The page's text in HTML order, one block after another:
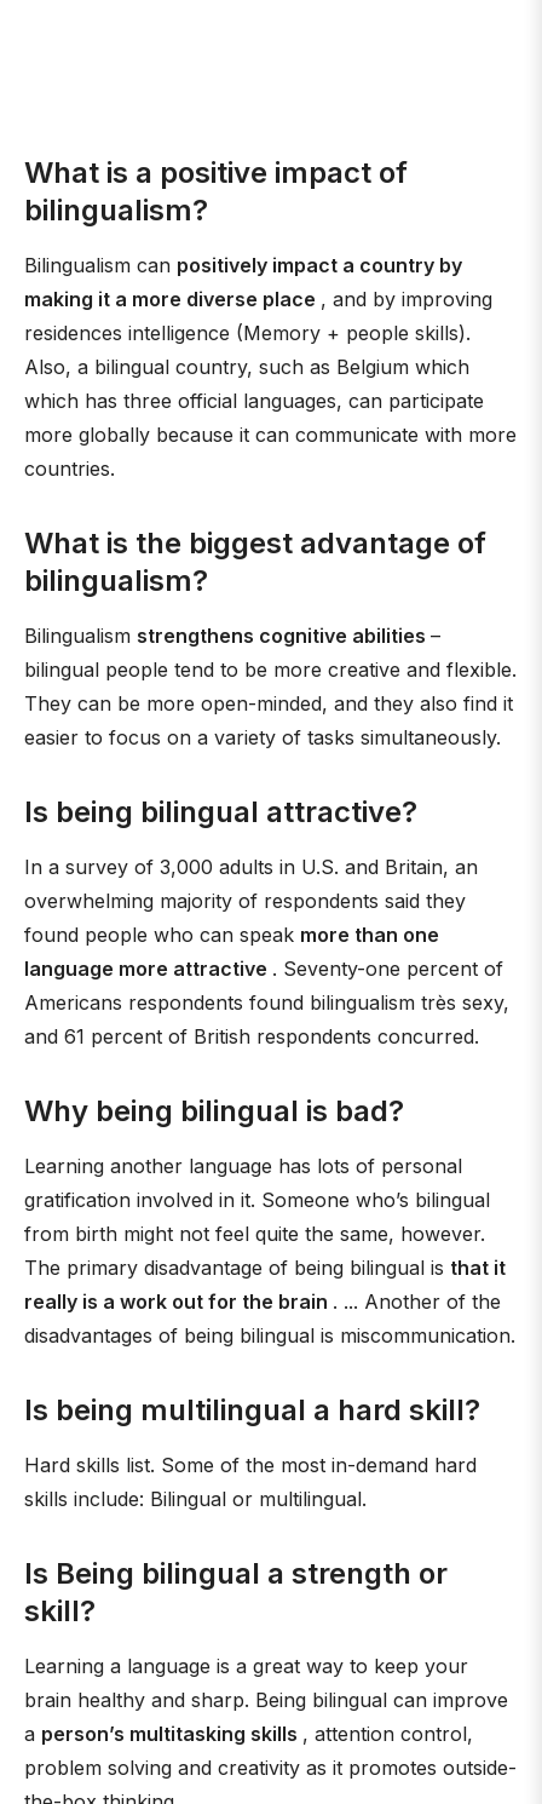
What is a positive impact of
bilingualism?
Bilingualism can positively impact a country by
making it a more diverse place , and by improving
residences intelligence (Memory + people skills).
Also, a bilingual country, such as Belgium which
which has three official languages, can participate
more globally because it can communicate with more
countries.
What is the biggest advantage of
bilingualism?
Bilingualism strengthens cognitive abilities –
bilingual people tend to be more creative and flexible.
They can be more open-minded, and they also find it
easier to focus on a variety of tasks simultaneously.
Is being bilingual attractive?
In a survey of 3,000 adults in U.S. and Britain, an
overwhelming majority of respondents said they
found people who can speak more than one
language more attractive . Seventy-one percent of
Americans respondents found bilingualism très sexy,
and 61 percent of British respondents concurred.
Why being bilingual is bad?
Learning another language has lots of personal
gratification involved in it. Someone who’s bilingual
from birth might not feel quite the same, however.
The primary disadvantage of being bilingual is that it
really is a work out for the brain . ... Another of the
disadvantages of being bilingual is miscommunication.
Is being multilingual a hard skill?
Hard skills list. Some of the most in-demand hard
skills include: Bilingual or multilingual.
Is Being bilingual a strength or
skill?
Learning a language is a great way to keep your
brain healthy and sharp. Being bilingual can improve
a person’s multitasking skills , attention control,
problem solving and creativity as it promotes outside-